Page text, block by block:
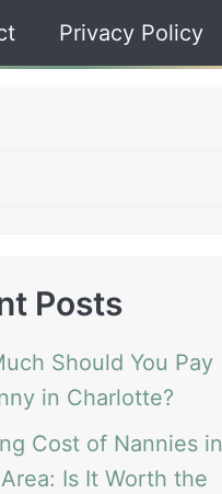
Privacy Policy
Posts
Should You Pay
in Charlotte?
Cost of Nannies in
Is It Worth the